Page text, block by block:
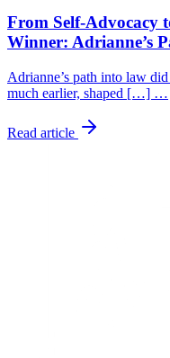
From Self-Advocacy
Winner: Adrianne’s
Adrianne’s path into law
much earlier, shaped […] …
Read article